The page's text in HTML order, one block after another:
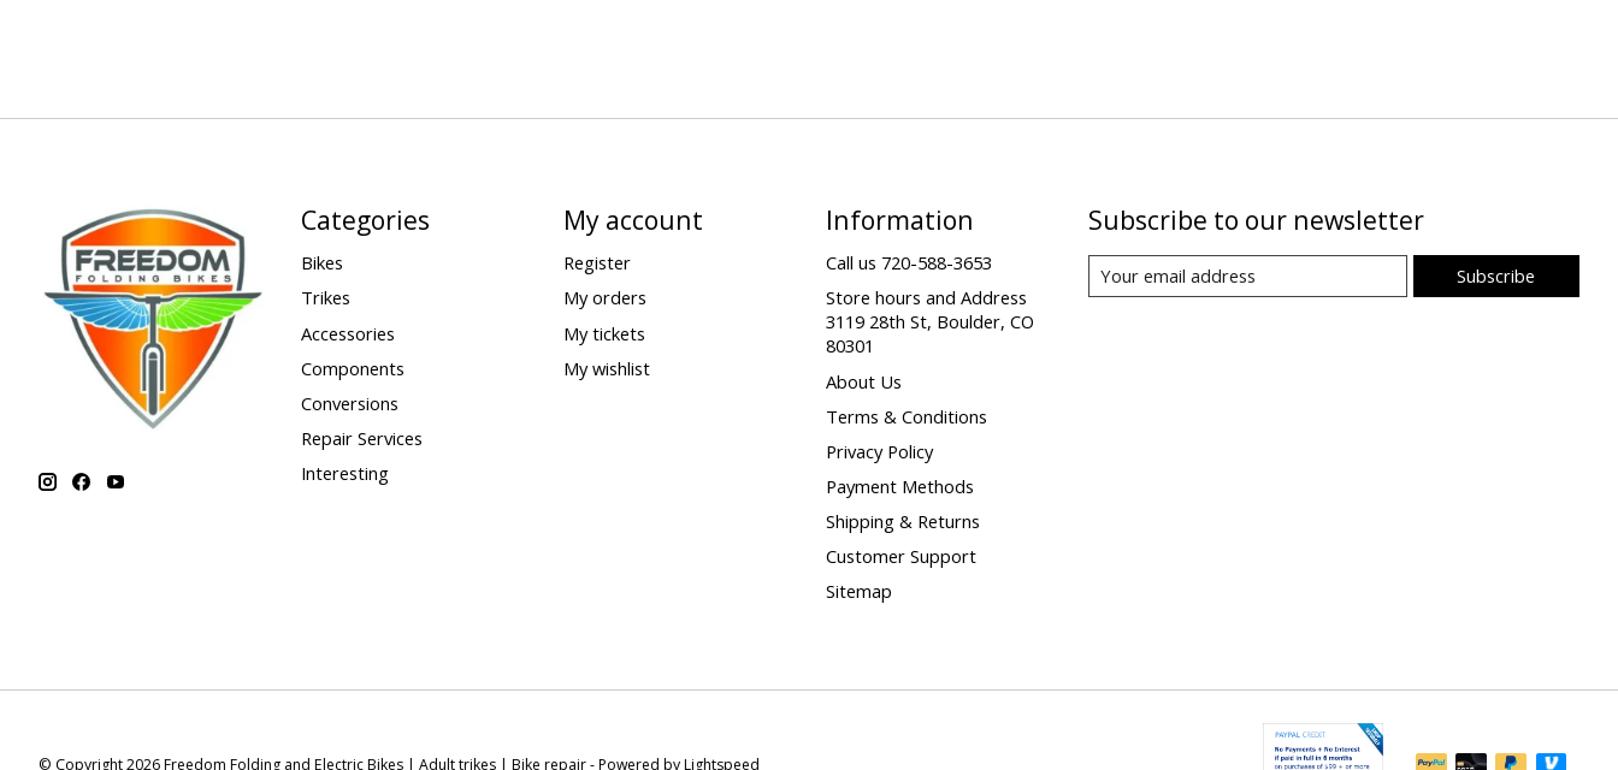
Categories
Bikes
Trikes
Accessories
Components
Conversions
Repair Services
Interesting
My account
Register
My orders
My tickets
My wishlist
Information
Call us 720-588-3653
Store hours and Address
3119 28th St, Boulder, CO
80301
About Us
Terms & Conditions
Privacy Policy
Payment Methods
Shipping & Returns
Customer Support
Sitemap
Subscribe to our newsletter
Subscribe
© Copyright 2026 Freedom Folding and Electric Bikes | Adult trikes | Bike repair - Powered byLightspeed